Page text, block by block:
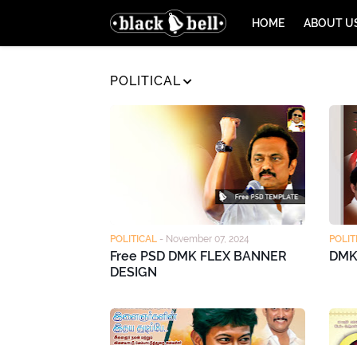
HOME ABOUT
POLITICAL
POLITICAL - November 07, 2024
Free PSD DMK FLEX BANNER
DESIGN